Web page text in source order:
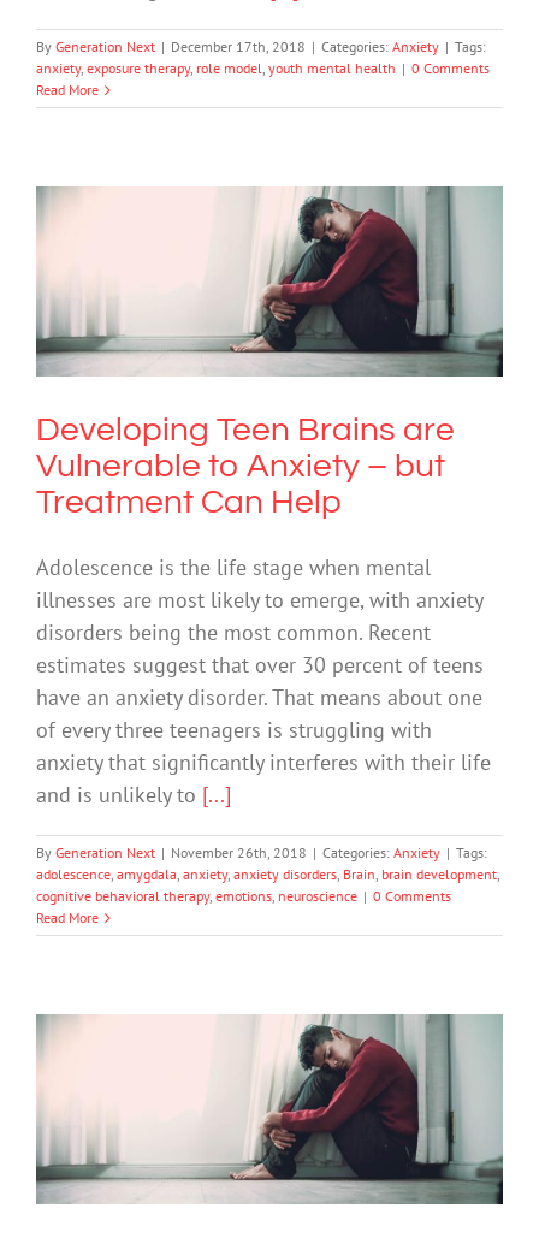
By Generation Next | December 17th, 2018 | Categories: Anxiety | Tags:
anxiety, exposure therapy, role model, youth mental health | 0 Comments
Read More
Developing Teen Brains are Vulnerable
to Anxiety – but Treatment Can Help
Anxiety
Developing Teen Brains are
Vulnerable to Anxiety – but
Treatment Can Help
Adolescence is the life stage when mental
illnesses are most likely to emerge, with anxiety
disorders being the most common. Recent
estimates suggest that over 30 percent of teens
have an anxiety disorder. That means about one
of every three teenagers is struggling with
anxiety that significantly interferes with their life
and is unlikely to [...]
By Generation Next | November 26th, 2018 | Categories: Anxiety | Tags:
adolescence, amygdala, anxiety, anxiety disorders, Brain, brain development,
cognitive behavioral therapy, emotions, neuroscience | 0 Comments
Read More
Social Media Use Increases Depression
and Loneliness, Study Finds
Depression